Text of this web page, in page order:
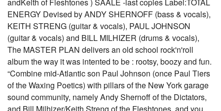
ENERGY Devised by ANDY SHERNOFF (bass & vocals),
KEITH STRENG (guitar & vocals), PAUL JOHNSON
(guitar & vocals) and BILL MILHIZER (drums & vocals),
The MASTER PLAN delivers an old school rock'n'roll
album the way it was intented to be : rootsy, boozy and fun.
“Combine mid-Atlantic son Paul Johnson (once Paul Tiers
of the Waxing Poetics) with pillars of the New York garage
sound community, namely Andy Shernoff of the Dictators,